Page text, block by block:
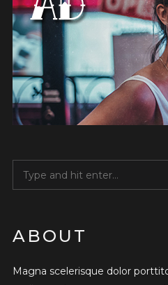
ABOUT
Magna scelerisque dolor